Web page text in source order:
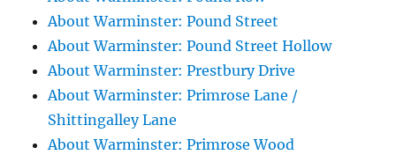
About Warminster: Pound Street
About Warminster: Pound Street Hollow
About Warminster: Prestbury Drive
About Warminster: Primrose Lane /
Shittingalley Lane
About Warminster: Primrose Wood